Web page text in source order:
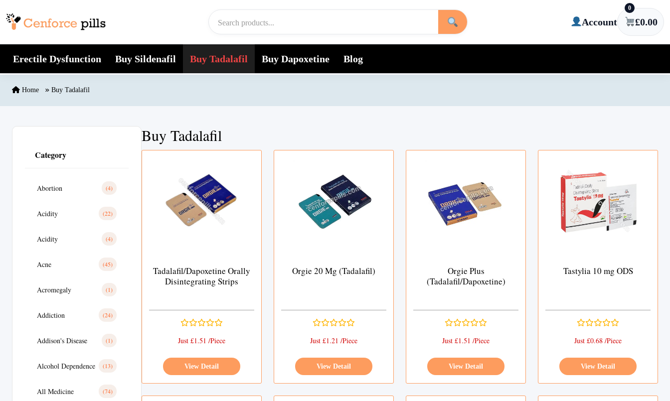
Account
0
£0.00
Erectile Dysfunction Buy Sildenafil Buy Tadalafil Buy Dapoxetine Blog
Home Buy Tadalafil
Category
Abortion (4)
Acidity (22)
Acidity (4)
Acne (45)
Acromegaly (1)
Addiction (24)
Addison's Disease (1)
Alcohol Dependence (13)
All Medicine (74)
Buy Tadalafil
Tadalafil/Dapoxetine Orally
Disintegrating Strips
Just £1.51 /Piece
View Detail
Orgie 20 Mg (Tadalafil)
Just £1.21 /Piece
View Detail
Orgie Plus
(Tadalafil/Dapoxetine)
Just £1.51 /Piece
View Detail
Tastylia 10 mg ODS
Just £0.68 /Piece
View Detail